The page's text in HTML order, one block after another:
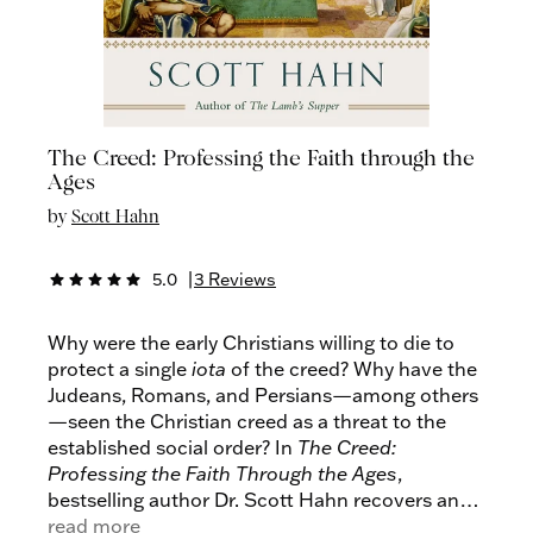
The Creed: Professing the Faith through the
Ages
byScott Hahn
star star star star star 5.0 |3 Reviews
Why were the early Christians willing to die to
protect a single iota of the creed? Why have the
Judeans, Romans, and Persians—among others
—seen the Christian creed as a threat to the
established social order? In The Creed:
Professing the Faith Through the Ages,
bestselling author Dr. Scott Hahn recovers and
conveys the creed’s revolutionary character.
read more